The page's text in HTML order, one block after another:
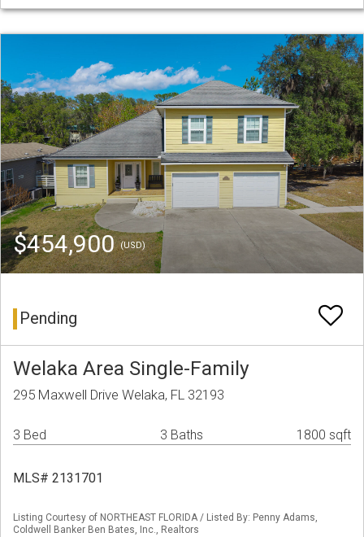
$454,900(USD)
Pending
Welaka Area Single-Family
295 Maxwell Drive Welaka, FL 32193
3 Bed 3 Baths 1800 sqft
MLS# 2131701
Listing Courtesy of NORTHEAST FLORIDA / Listed By: Penny Adams,
Coldwell Banker Ben Bates, Inc., Realtors